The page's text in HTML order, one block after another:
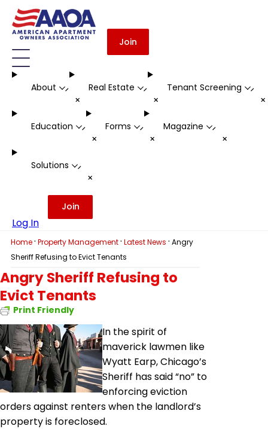
Join
About -
+
Real Estate -
+
Tenant Screening -
Education -
+
Forms -
+
Magazine -
+
Solutions -
+
Log In
Join
Home · Property Management · Latest News · Angry
Sheriff Refusing to Evict Tenants
Angry Sheriff Refusing to
Evict Tenants
Print Friendly
In the spirit of
maverick lawmen like
Wyatt Earp, Chicago’s
Sheriff has said “no” to
enforcing eviction
orders against renters when the landlord’s
property is foreclosed.